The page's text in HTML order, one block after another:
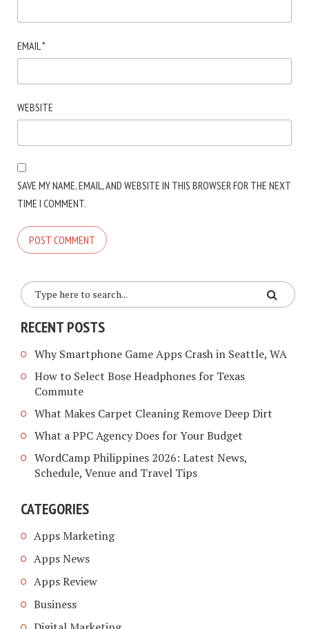
EMAIL *
WEBSITE
SAVE MY NAME, EMAIL, AND WEBSITE IN THIS BROWSER FOR THE NEXT
TIME I COMMENT.
RECENT POSTS
Why Smartphone Game Apps Crash in Seattle, WA
How to Select Bose Headphones for Texas
Commute
What Makes Carpet Cleaning Remove Deep Dirt
What a PPC Agency Does for Your Budget
WordCamp Philippines 2026: Latest News,
Schedule, Venue and Travel Tips
CATEGORIES
Apps Marketing
Apps News
Apps Review
Business